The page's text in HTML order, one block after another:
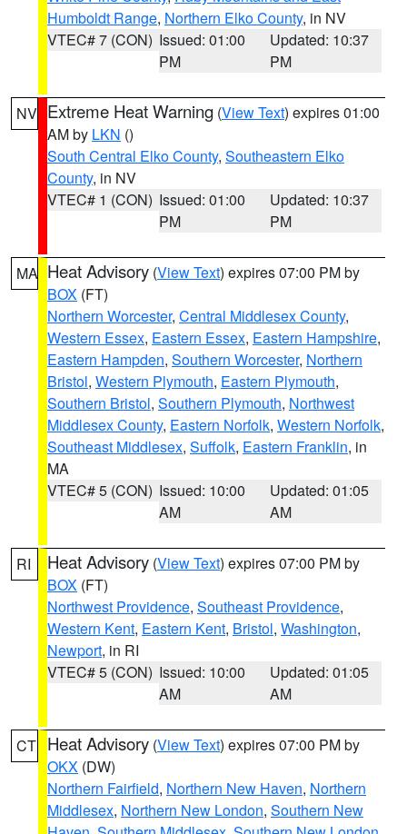
Humboldt Range, Northern Elko County, in NV
VTEC# 7 (CON) Issued: 01:00
PM
Updated: 10:37
PM
NV Extreme Heat Warning (View Text) expires 01:00
AM by LKN ()
South Central Elko County, Southeastern Elko
County, in NV
VTEC# 1 (CON) Issued: 01:00
PM
Updated: 10:37
PM
MA Heat Advisory (View Text) expires 07:00 PM by
BOX (FT)
Northern Worcester, Central Middlesex County,
Western Essex, Eastern Essex, Eastern Hampshire,
Eastern Hampden, Southern Worcester, Northern
Bristol, Western Plymouth, Eastern Plymouth,
Southern Bristol, Southern Plymouth, Northwest
Middlesex County, Eastern Norfolk, Western Norfolk,
Southeast Middlesex, Suffolk, Eastern Franklin, in
MA
VTEC# 5 (CON) Issued: 10:00
AM
Updated: 01:05
AM
RI Heat Advisory (View Text) expires 07:00 PM by
BOX (FT)
Northwest Providence, Southeast Providence,
Western Kent, Eastern Kent, Bristol, Washington,
Newport, in RI
VTEC# 5 (CON) Issued: 10:00
AM
Updated: 01:05
AM
CT Heat Advisory (View Text) expires 07:00 PM by
OKX (DW)
Northern Fairfield, Northern New Haven, Northern
Middlesex, Northern New London, Southern New